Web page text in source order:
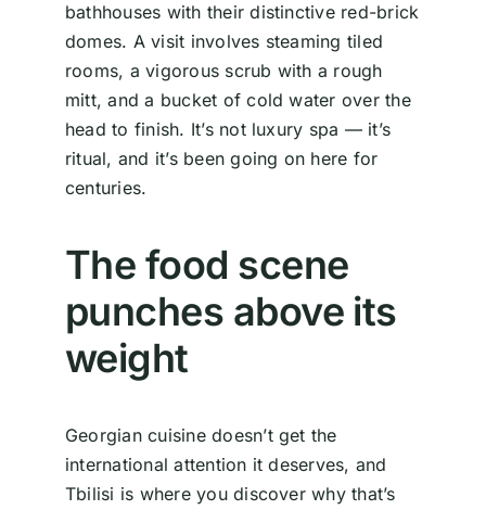
bathhouses with their distinctive red-brick
domes. A visit involves steaming tiled
rooms, a vigorous scrub with a rough
mitt, and a bucket of cold water over the
head to finish. It’s not luxury spa — it’s
ritual, and it’s been going on here for
centuries.
The food scene
punches above its
weight
Georgian cuisine doesn’t get the
international attention it deserves, and
Tbilisi is where you discover why that’s